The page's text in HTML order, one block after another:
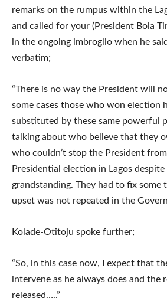
remarks on the rumpus within the
and called for your (President Bola
in the ongoing imbroglio when he
verbatim;
“There is no way the President will
some cases those who won election
substituted by these same powerful
talking about who believe that they
who couldn’t stop the President
Presidential election in Lagos
grandstanding. They had to fix some
upset was not repeated in the
Kolade-Otitoju spoke further;
“So, in this case now, I expect that
intervene as he always does and the
released…..”